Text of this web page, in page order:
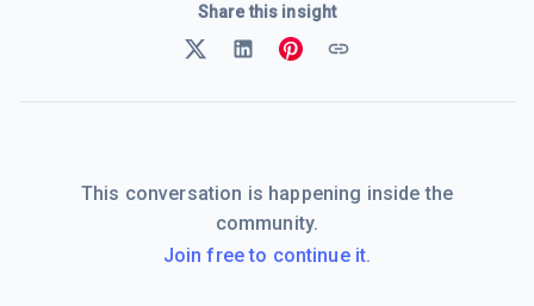
Share this insight
This conversation is happening inside the
community.
Join free to continue it.